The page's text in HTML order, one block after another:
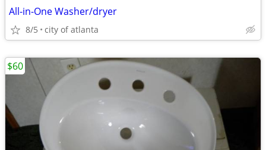
All-in-One Washer/dryer
8/5 city of atlanta
$60